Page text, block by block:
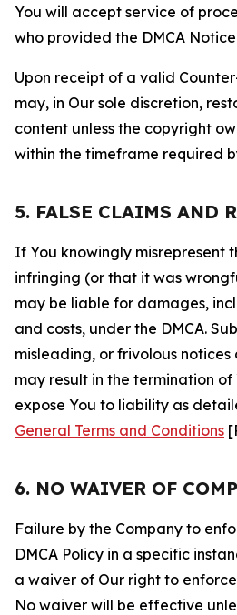
You will accept service of
who provided the DMCA
Upon receipt of a valid
may, in Our sole discretion,
content unless the copyright
within the timeframe required
5. FALSE CLAIMS AND
If You knowingly misrepresent
infringing (or that it was
may be liable for damages,
and costs, under the DMCA.
misleading, or frivolous
may result in the termination
expose You to liability as
General Terms and Conditions
6. NO WAIVER OF
Failure by the Company to
DMCA Policy in a specific
a waiver of Our right to
No waiver will be effective